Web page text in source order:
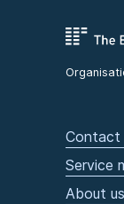
Contact
Service
About us